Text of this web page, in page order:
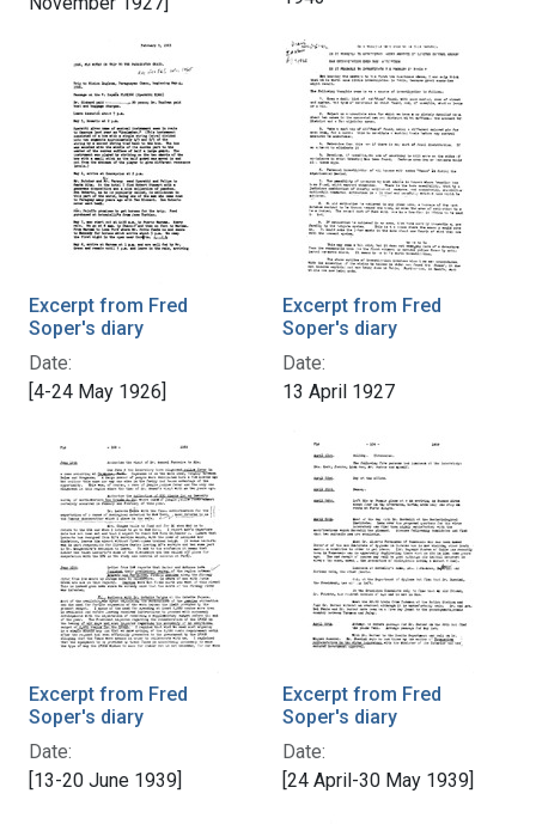
Excerpt from Fred
Soper's diary
Date:
[4-24 May 1926]
Excerpt from Fred
Soper's diary
Date:
13 April 1927
Excerpt from Fred
Soper's diary
Date:
[13-20 June 1939]
Excerpt from Fred
Soper's diary
Date:
[24 April-30 May 1939]